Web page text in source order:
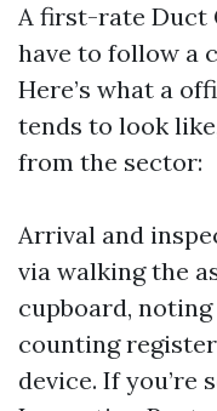
A first-rate Duct
have to follow a
Here’s what a
tends to look
from the sector:
Arrival and
via walking the
cupboard,
counting
device. If you’re